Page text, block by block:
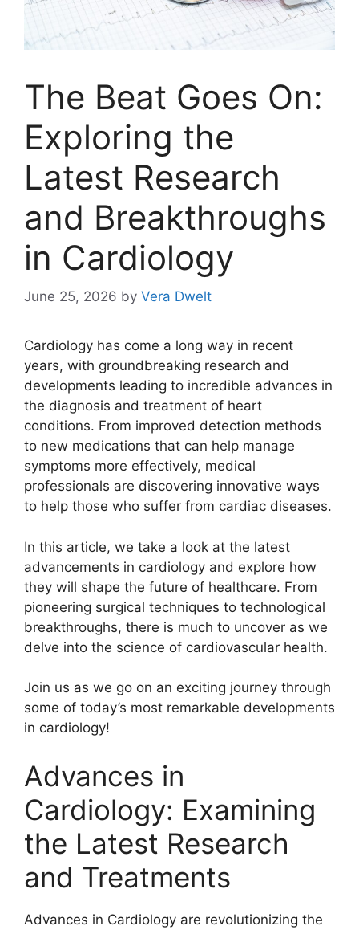
The Beat Goes On:
Exploring the
Latest Research
and Breakthroughs
in Cardiology
June 25, 2026 by Vera Dwelt
Cardiology has come a long way in recent
years, with groundbreaking research and
developments leading to incredible advances in
the diagnosis and treatment of heart
conditions. From improved detection methods
to new medications that can help manage
symptoms more effectively, medical
professionals are discovering innovative ways
to help those who suffer from cardiac diseases.
In this article, we take a look at the latest
advancements in cardiology and explore how
they will shape the future of healthcare. From
pioneering surgical techniques to technological
breakthroughs, there is much to uncover as we
delve into the science of cardiovascular health.
Join us as we go on an exciting journey through
some of today’s most remarkable developments
in cardiology!
Advances in
Cardiology: Examining
the Latest Research
and Treatments
Advances in Cardiology are revolutionizing the